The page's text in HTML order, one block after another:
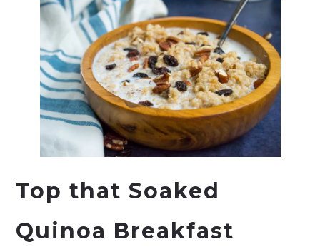
Top that Soaked
Quinoa Breakfast